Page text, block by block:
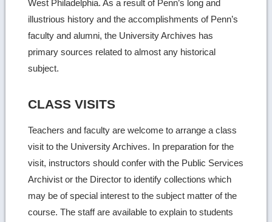
West Philadelphia. As a result of Penn’s long and
illustrious history and the accomplishments of Penn’s
faculty and alumni, the University Archives has
primary sources related to almost any historical
subject.
CLASS VISITS
Teachers and faculty are welcome to arrange a class
visit to the University Archives. In preparation for the
visit, instructors should confer with the Public Services
Archivist or the Director to identify collections which
may be of special interest to the subject matter of the
course. The staff are available to explain to students